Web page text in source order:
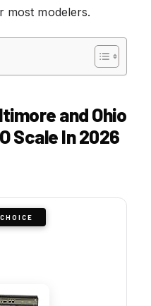
most modelers.
and Ohio
Scale In 2026